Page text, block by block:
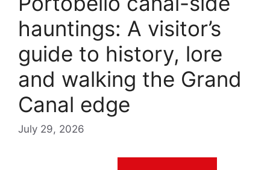
hauntings: A visitor’s
guide to history, lore
and walking the Grand
Canal edge
July 29, 2026